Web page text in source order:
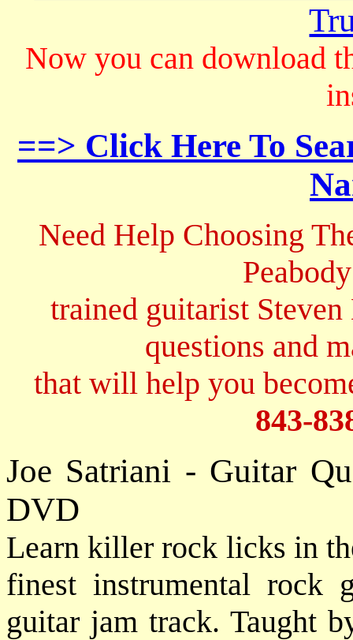
Now you can download
==> Click Here To
Need Help Choosing
trained guitarist
questions and
that will help you
843-
Joe Satriani - Guitar
DVD
Learn killer rock licks in
finest instrumental rock
guitar jam track. Taught